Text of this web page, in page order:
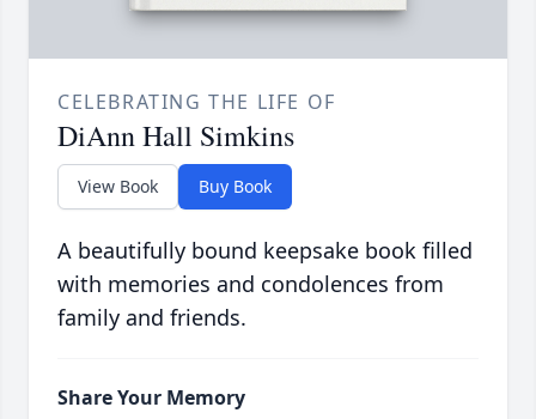
CELEBRATING THE LIFE OF
DiAnn Hall Simkins
View Book Buy Book
A beautifully bound keepsake book filled
with memories and condolences from
family and friends.
Share Your Memory